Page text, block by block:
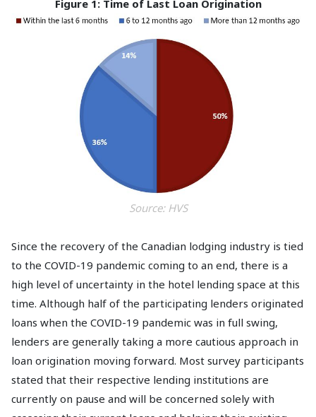
Figure 1: Time of Last Loan Origination
Source: HVS
Since the recovery of the Canadian lodging industry is tied
to the COVID-19 pandemic coming to an end, there is a
high level of uncertainty in the hotel lending space at this
time. Although half of the participating lenders originated
loans when the COVID-19 pandemic was in full swing,
lenders are generally taking a more cautious approach in
loan origination moving forward. Most survey participants
stated that their respective lending institutions are
currently on pause and will be concerned solely with